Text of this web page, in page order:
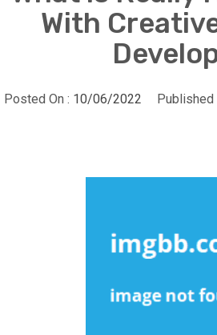
With
Posted On : 10/06/2022 Published